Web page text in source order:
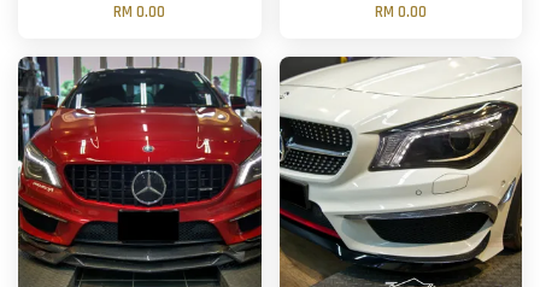
RM 0.00
RM 0.00